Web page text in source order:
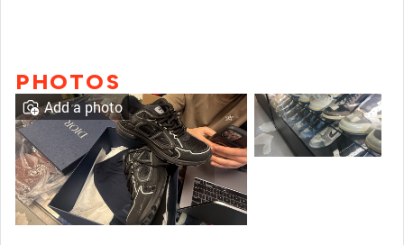
PHOTOS
Add a photo